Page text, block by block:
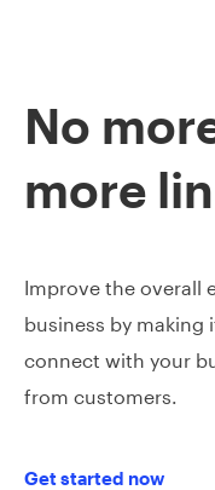
No
more
Improve the overall
business by
connect with your
from customers.
Get started now